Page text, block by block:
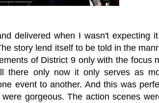
delivered when I wasn't expecting
story lend itself to be told in the
of District 9 only with the focus
there only now it only serves as
event to another. And this was
gorgeous. The action scenes